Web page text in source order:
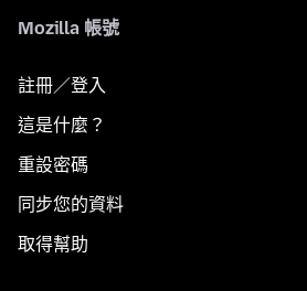
Mozilla 帳號
註冊／登入
這是什麼？
重設密碼
同步您的資料
取得幫助